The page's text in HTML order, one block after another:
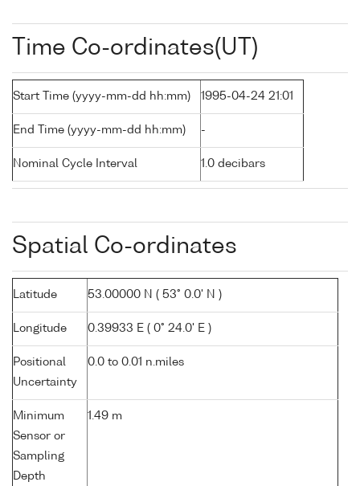
Time Co-ordinates(UT)
Start Time (yyyy-mm-dd hh:mm) 1995-04-24 21:01
End Time (yyyy-mm-dd hh:mm) -
Nominal Cycle Interval 1.0 decibars
Spatial Co-ordinates
Latitude 53.00000 N ( 53° 0.0' N )
Longitude 0.39933 E ( 0° 24.0' E )
Positional
Uncertainty
0.0 to 0.01 n.miles
Minimum
Sensor or
Sampling
Depth
1.49 m